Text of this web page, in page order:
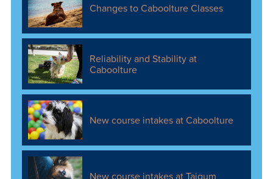
Changes to Caboolture Classes
Reliability and Stability at
Caboolture
New course intakes at Caboolture
New course intakes at Taigum